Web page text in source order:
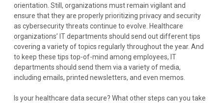
orientation. Still, organizations must remain vigilant and
ensure that they are properly prioritizing privacy and security
as cybersecurity threats continue to evolve. Healthcare
organizations’ IT departments should send out different tips
covering a variety of topics regularly throughout the year. And
to keep these tips top-of-mind among employees, IT
departments should send them via a variety of media,
including emails, printed newsletters, and even memos.
Is your healthcare data secure? What other steps can you take